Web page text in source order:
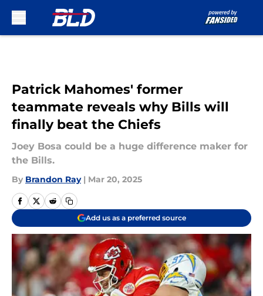
Patrick Mahomes' former
teammate reveals why Bills will
finally beat the Chiefs
Joey Bosa could be a huge difference maker for
the Bills.
By Brandon Ray | Mar 20, 2025
Add us as a preferred source